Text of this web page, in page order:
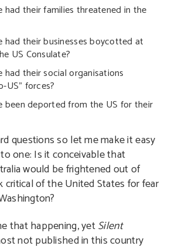
had their families threatened in the
had their businesses boycotted at
US Consulate?
had their social organisations
US” forces?
been deported from the US for their
questions so let me make it easy
one: Is it conceivable that
would be frightened out of
critical of the United States for fear
that happening, yetSilent
not published in this country